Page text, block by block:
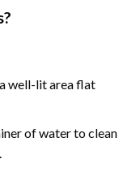
?
well-lit area flat
of water to clean